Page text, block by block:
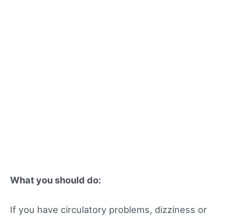
What you should do:
If you have circulatory problems, dizziness or